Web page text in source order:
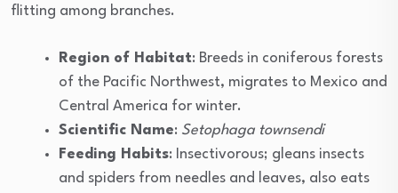
flitting among branches.
Region of Habitat: Breeds in coniferous forests
of the Pacific Northwest, migrates to Mexico and
Central America for winter.
Scientific Name: Setophaga townsendi
Feeding Habits: Insectivorous; gleans insects
and spiders from needles and leaves, also eats